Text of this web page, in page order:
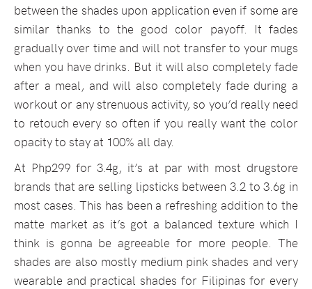
between the shades upon application even if some are
similar thanks to the good color payoff. It fades
gradually over time and will not transfer to your mugs
when you have drinks. But it will also completely fade
after a meal, and will also completely fade during a
workout or any strenuous activity, so you’d really need
to retouch every so often if you really want the color
opacity to stay at 100% all day.
At Php299 for 3.4g, it’s at par with most drugstore
brands that are selling lipsticks between 3.2 to 3.6g in
most cases. This has been a refreshing addition to the
matte market as it’s got a balanced texture which I
think is gonna be agreeable for more people. The
shades are also mostly medium pink shades and very
wearable and practical shades for Filipinas for every